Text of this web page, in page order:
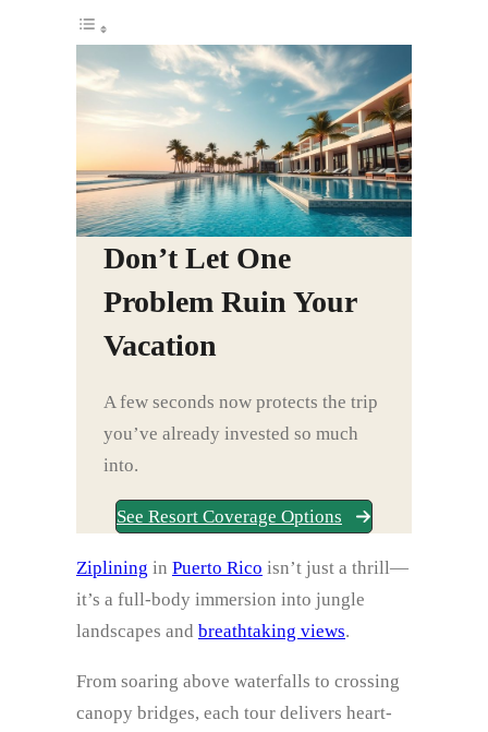
Don’t Let One
Problem Ruin Your
Vacation
A few seconds now protects the trip
you’ve already invested so much
into.
See Resort Coverage Options
Ziplining in Puerto Rico isn’t just a thrill—
it’s a full-body immersion into jungle
landscapes and breathtaking views.
From soaring above waterfalls to crossing
canopy bridges, each tour delivers heart-